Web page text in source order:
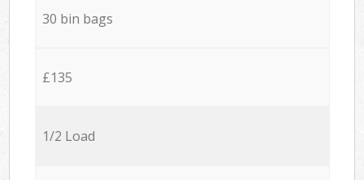
30 bin bags
£135
1/2 Load